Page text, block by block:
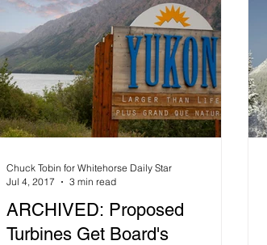
ARCHIVED: Proposed
Turbines Get Board's
Chuck Tobin for Whitehorse Daily Star
Jul 4, 2017
3 min read